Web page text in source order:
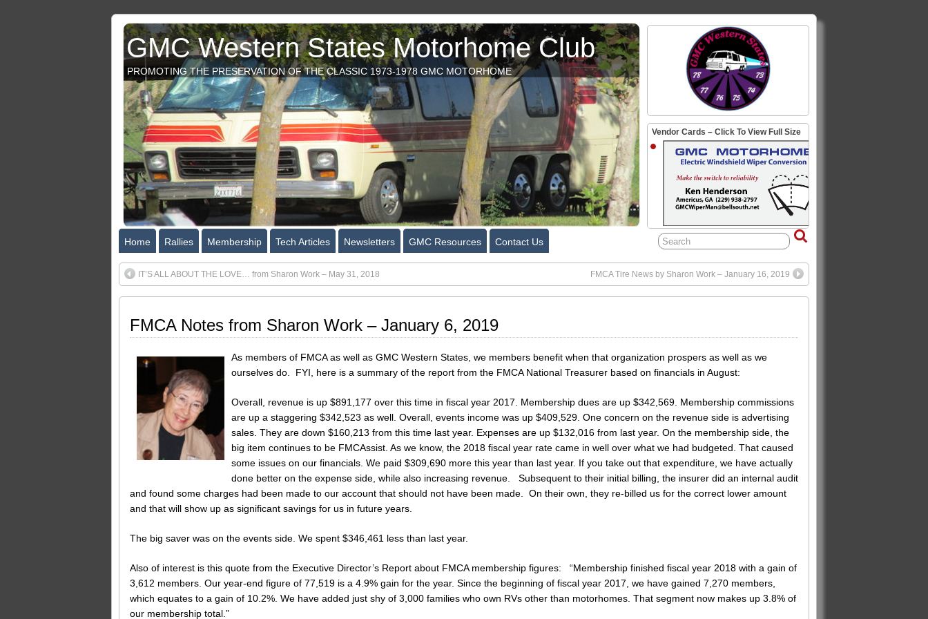
GMC Western States Motorhome Club
PROMOTING THE PRESERVATION OF THE CLASSIC 1973-1978 GMC MOTORHOME
Vendor Cards – Click To View Full Size
Home Rallies Membership Tech Articles Newsletters GMC Resources Contact Us
IT’S ALL ABOUT THE LOVE… from Sharon Work – May 31, 2018 FMCA Tire News by Sharon Work – January 16, 2019
FMCA Notes from Sharon Work – January 6, 2019
As members of FMCA as well as GMC Western States, we members benefit when that organization prospers as well as we
ourselves do. FYI, here is a summary of the report from the FMCA National Treasurer based on financials in August:
Overall, revenue is up $891,177 over this time in fiscal year 2017. Membership dues are up $342,569. Membership commissions
are up a staggering $342,523 as well. Overall, events income was up $409,529. One concern on the revenue side is advertising
sales. They are down $160,213 from this time last year. Expenses are up $132,016 from last year. On the membership side, the
big item continues to be FMCAssist. As we know, the 2018 fiscal year rate came in well over what we had budgeted. That caused
some issues on our financials. We paid $309,690 more this year than last year. If you take out that expenditure, we have actually
done better on the expense side, while also increasing revenue. Subsequent to their initial billing, the insurer did an internal audit
and found some charges had been made to our account that should not have been made. On their own, they re-billed us for the correct lower amount
and that will show up as significant savings for us in future years.
The big saver was on the events side. We spent $346,461 less than last year.
Also of interest is this quote from the Executive Director’s Report about FMCA membership figures: “Membership finished fiscal year 2018 with a gain of
3,612 members. Our year-end figure of 77,519 is a 4.9% gain for the year. Since the beginning of fiscal year 2017, we have gained 7,270 members,
which equates to a gain of 10.2%. We have added just shy of 3,000 families who own RVs other than motorhomes. That segment now makes up 3.8% of
our membership total.”